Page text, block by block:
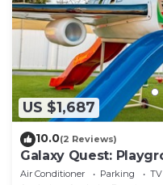
US $1,687
10.0(2 Reviews)
Galaxy Quest:
Air Conditioner Parking
TV